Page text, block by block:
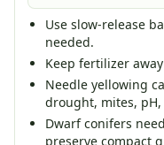
Use slow-release
needed.
Keep fertilizer
Needle yellowing
drought, mites,
Dwarf conifers
preserve compact